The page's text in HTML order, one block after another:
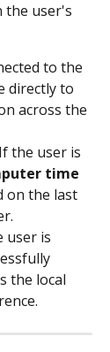
the user's
to the
directly to
across the
the user is
time
on the last
user is
the local